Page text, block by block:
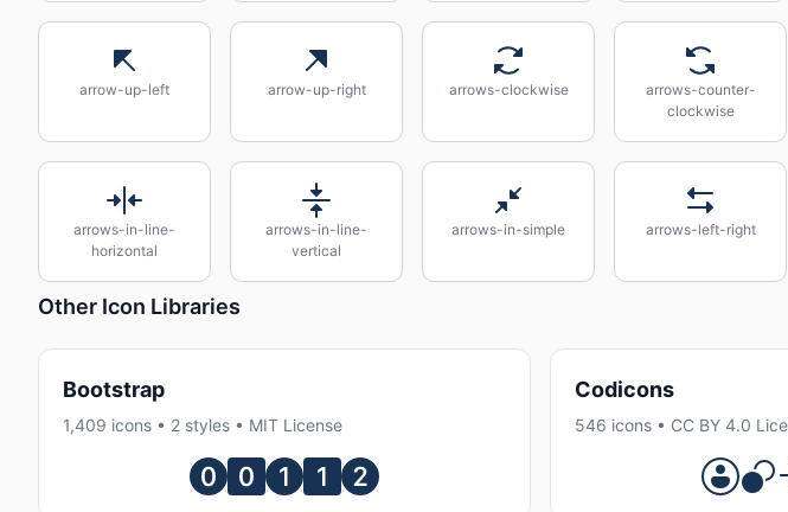
arrow-up-left arrow-up-right arrows-clockwise
arrows-counter-
clockwise
arrows-in-line-
horizontal
arrows-in-line-
vertical
arrows-in-simple arrows-left-right
Other Icon Libraries
Bootstrap
1,409 icons • 2 styles • MIT License
Codicons
546 icons • CC BY 4.0